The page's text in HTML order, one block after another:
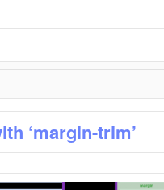
‘margin-trim’